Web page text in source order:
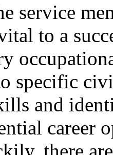
service
to a
specific
and
career
there